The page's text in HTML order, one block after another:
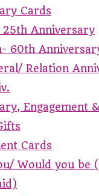
Cards
25th Anniversary
60th
Relation
Engagement
Cards
Would you be